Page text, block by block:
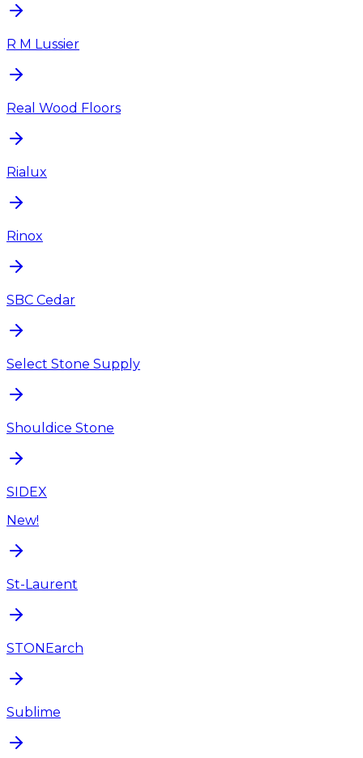
R M Lussier
Real Wood Floors
Rialux
Rinox
SBC Cedar
Select Stone Supply
Shouldice Stone
SIDEX
New!
St-Laurent
STONEarch
Sublime